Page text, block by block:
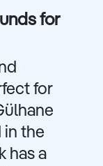
for
for
in the
has a